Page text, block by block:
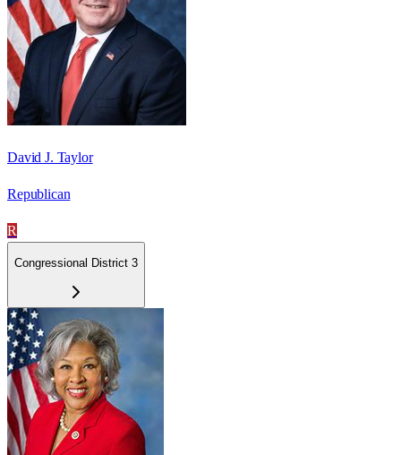
David J. Taylor
Republican
R
Congressional District 3